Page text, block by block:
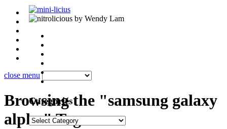
close menu
Browsing the "samsung galaxy
alpha" Tag
by Wendy Lam
Categories
Categories